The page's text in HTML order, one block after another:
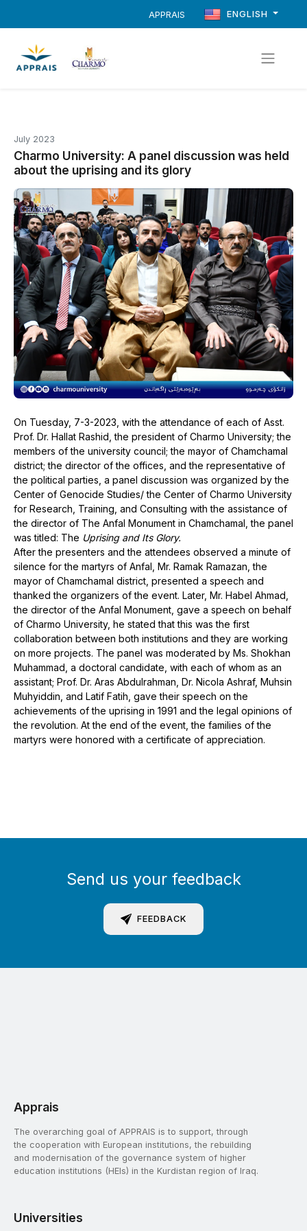
APPRAIS ENGLISH
July 2023
Charmo University: A panel discussion was held
about the uprising and its glory
On Tuesday, 7-3-2023, with the attendance of each of Asst.
Prof. Dr. Hallat Rashid, the president of Charmo University; the
members of the university council; the mayor of Chamchamal
district; the director of the offices, and the representative of
the political parties, a panel discussion was organized by the
Center of Genocide Studies/ the Center of Charmo University
for Research, Training, and Consulting with the assistance of
the director of The Anfal Monument in Chamchamal, the panel
was titled: The Uprising and Its Glory.
After the presenters and the attendees observed a minute of
silence for the martyrs of Anfal, Mr. Ramak Ramazan, the
mayor of Chamchamal district, presented a speech and
thanked the organizers of the event. Later, Mr. Habel Ahmad,
the director of the Anfal Monument, gave a speech on behalf
of Charmo University, he stated that this was the first
collaboration between both institutions and they are working
on more projects. The panel was moderated by Ms. Shokhan
Muhammad, a doctoral candidate, with each of whom as an
assistant; Prof. Dr. Aras Abdulrahman, Dr. Nicola Ashraf, Muhsin
Muhyiddin, and Latif Fatih, gave their speech on the
achievements of the uprising in 1991 and the legal opinions of
the revolution. At the end of the event, the families of the
martyrs were honored with a certificate of appreciation.
Send us your feedback
FEEDBACK
Apprais
The overarching goal of APPRAIS is to support, through
the cooperation with European institutions, the rebuilding
and modernisation of the governance system of higher
education institutions (HEIs) in the Kurdistan region of Iraq.
Universities